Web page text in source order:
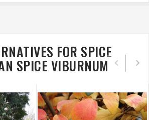
FOR SPICE
SPICE VIBURNUM